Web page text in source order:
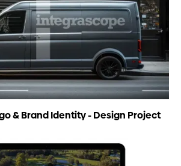
& Brand Identity - Design Project